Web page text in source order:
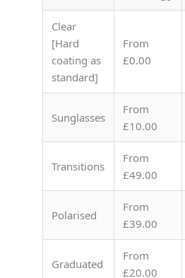
Clear
[Hard
coating as
standard]
From
£0.00
Sunglasses
From
£10.00
Transitions
From
£49.00
Polarised
From
£39.00
Graduated
From
£20.00